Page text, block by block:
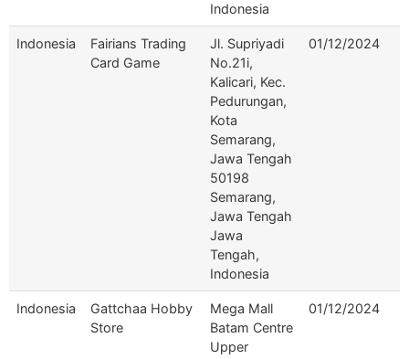
Indonesia
Indonesia
Fairians Trading
Card Game
Jl. Supriyadi
No.21i,
Kalicari, Kec.
Pedurungan,
Kota
Semarang,
Jawa Tengah
50198
Semarang,
Jawa Tengah
Jawa
Tengah,
Indonesia
01/12/2024
Indonesia
Gattchaa Hobby
Store
Mega Mall
Batam Centre
Upper
01/12/2024